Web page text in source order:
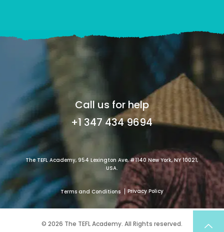
Call us for help
+1 347 434 9694
The TEFL Academy, 954 Lexington Ave, #1140 New York, NY 10021,
USA.
Terms and Conditions Privacy Policy
© 2026 The TEFL Academy. All Rights reserved.